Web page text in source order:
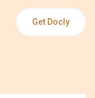
Get Docly